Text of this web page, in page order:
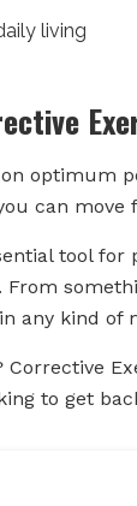
living
optimum
can move
tool
any kind
Corrective
to get